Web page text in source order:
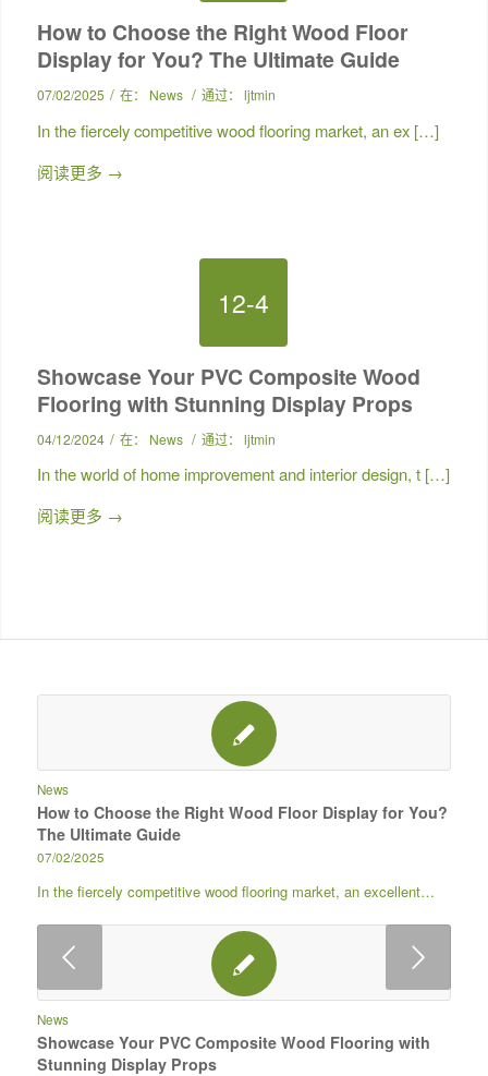
How to Choose the Right Wood Floor
Display for You? The Ultimate Guide
07/02/2025 / 在： News / 通过： ljtmin
In the fiercely competitive wood flooring market, an ex […]
阅读更多 →
12-4
Showcase Your PVC Composite Wood
Flooring with Stunning Display Props
04/12/2024 / 在： News / 通过： ljtmin
In the world of home improvement and interior design, t […]
阅读更多 →
News
How to Choose the Right Wood Floor Display for You?
The Ultimate Guide
07/02/2025
In the fiercely competitive wood flooring market, an excellent…
News
Showcase Your PVC Composite Wood Flooring with
Stunning Display Props
下一页